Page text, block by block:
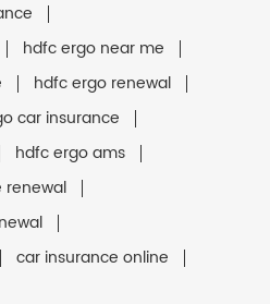
hdfc ergo near me
hdfc ergo renewal
car insurance
hdfc ergo ams
renewal
car insurance online